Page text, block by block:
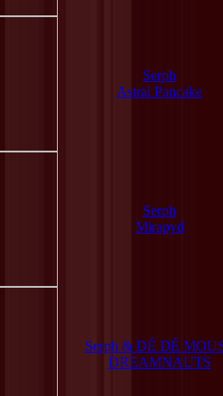
Serph
Astral Pancake
Serph
Mirapyd
Serph & DÉ DÉ
DREAMNAUTS